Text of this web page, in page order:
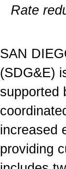
Rate
SAN
(SDG&E)
supported
increased
providing